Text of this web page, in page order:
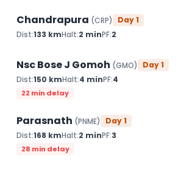
Chandrapura (CRP) Day1
Dist:133 kmHalt:2 minPF:2
Nsc Bose J Gomoh (GMO) Day1
Dist:150 kmHalt:4 minPF:4
22 min delay
Parasnath (PNME) Day1
Dist:168 kmHalt:2 minPF:3
28 min delay